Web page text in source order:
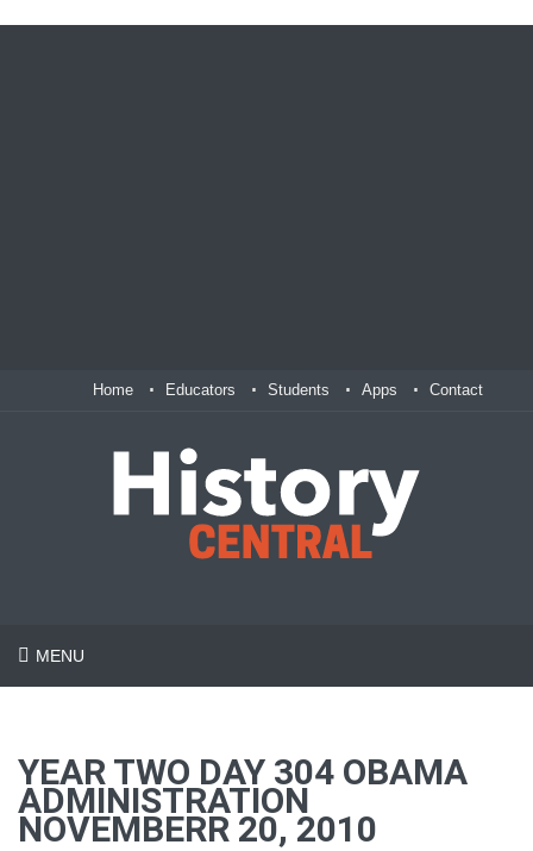
Home Educators Students Apps Contact
MENU
YEAR TWO DAY 304 OBAMA
ADMINISTRATION
NOVEMBERR 20, 2010